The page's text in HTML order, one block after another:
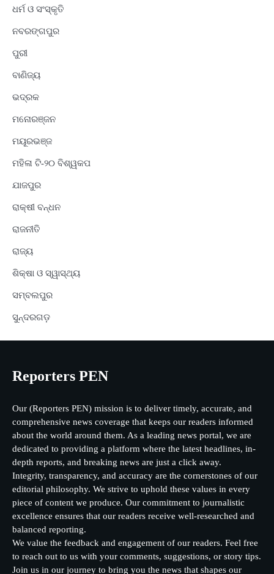
ଧର୍ମ ଓ ସଂସ୍କୃତି
ନବରଙ୍ଗପୁର
ପୁରୀ
ବାଣିଜ୍ୟ
ଭଦ୍ରକ
ମନୋରଞ୍ଜନ
ମୟୂରଭଞ୍ଜ
ମହିଳା ଟି-୨୦ ବିଶ୍ୱକପ
ଯାଜପୁର
ରାକ୍ଷୀ ବନ୍ଧନ
ରାଜନୀତି
ରାଜ୍ୟ
ଶିକ୍ଷା ଓ ସ୍ୱାସ୍ଥ୍ୟ
ସମ୍ବଲପୁର
ସୁନ୍ଦରଗଡ଼
Reporters PEN
Our (Reporters PEN) mission is to deliver timely, accurate, and
comprehensive news coverage that keeps our readers informed
about the world around them. As a leading news portal, we are
dedicated to providing a platform where the latest headlines, in-
depth reports, and breaking news are just a click away.
Integrity, transparency, and accuracy are the cornerstones of our
editorial philosophy. We strive to uphold these values in every
piece of content we produce. Our commitment to journalistic
excellence ensures that our readers receive well-researched and
balanced reporting.
We value the feedback and engagement of our readers. Feel free
to reach out to us with your comments, suggestions, or story tips.
Join us in our journey to bring you the news that shapes our